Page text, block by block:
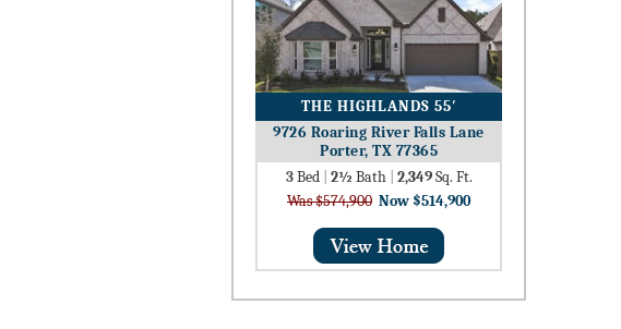
THE HIGHLANDS 55′
9726 Roaring River Falls Lane
Porter, TX 77365
3Bed 2½ Bath 2,349Sq. Ft.
Was $574,900 Now $514,900